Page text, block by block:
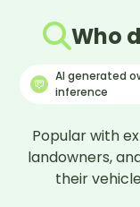
Who
AI generated
inference
Popular with
landowners,
their